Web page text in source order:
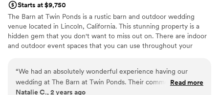
Starts at $9,750
The Barn at Twin Ponds is a rustic barn and outdoor wedding
venue located in Lincoln, California. This stunning property is a
hidden gem that you don't want to miss out on. There are indoor
and outdoor event spaces that you can use throughout your
place outside on our sprawling lawn where you can play lawn
games over looking the property pond. Receptions then follow in
“We had an absolutely wonderful experience having our
wedding at The Barn at Twin Ponds. Their communication
throughout the planning process was great - they were
Read more
Natalie C., 2 years ago